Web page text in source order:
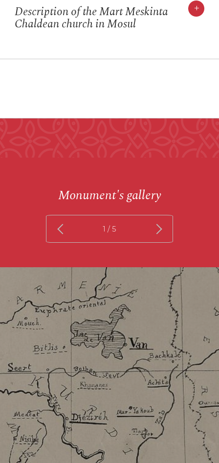
+
Description of the Mart Meskinta
Chaldean church in Mosul
Monument's gallery
1 / 5